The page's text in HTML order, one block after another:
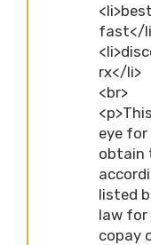
fast</
rx</li>
<br>
eye
obtain
listed
law
copay